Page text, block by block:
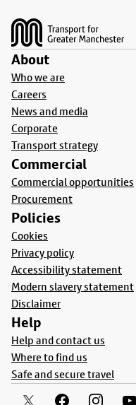
About
Who we are
Careers
News and media
Corporate
Transport strategy
Commercial
Commercial opportunities
Procurement
Policies
Cookies
Privacy policy
Accessibility statement
Modern slavery statement
Disclaimer
Help
Help and contact us
Where to find us
Safe and secure travel